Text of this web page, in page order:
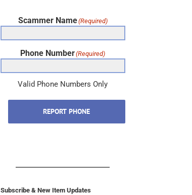
Scammer Name(Required)
Phone Number(Required)
Valid Phone Numbers Only
REPORT PHONE
Subscribe & New Item Updates